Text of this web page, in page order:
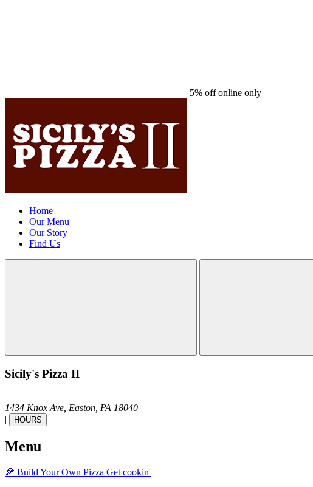
5% off online only
Home
Our Menu
Our Story
Find Us
Sicily's Pizza II
1434 Knox Ave, Easton, PA 18040
|
HOURS
Menu
🍕 Build Your Own Pizza Get cookin'